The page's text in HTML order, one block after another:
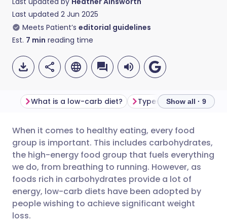
Last updated 2 Jun 2025
Meets Patient’s editorial guidelines
Est. 7 min reading time
Share via email
Share via Facebook
Share via LinkedIn
🇬🇧 English 🇩🇪 Deutsch
🇪🇸 Español 🇫🇷 Français
🇮🇹 Italiano 🇵🇹
What is a low-carb diet? Types of low-carb diets
Show all · 9
When it comes to healthy eating, every food
group is important. This includes carbohydrates,
the high-energy food group that fuels everything
we do, from breathing to running. However, as
foods rich in carbohydrates provide a lot of
energy, low-carb diets have been adopted by
people wishing to achieve significant weight
loss.